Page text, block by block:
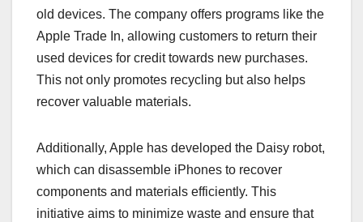
old devices. The company offers programs like the
Apple Trade In, allowing customers to return their
used devices for credit towards new purchases.
This not only promotes recycling but also helps
recover valuable materials.
Additionally, Apple has developed the Daisy robot,
which can disassemble iPhones to recover
components and materials efficiently. This
initiative aims to minimize waste and ensure that